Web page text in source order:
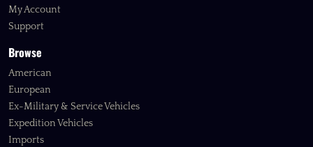
My Account
Support
Browse
American
European
Ex-Military & Service Vehicles
Expedition Vehicles
Imports